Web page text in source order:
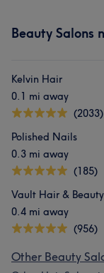
Beauty Salons
Kelvin Hair
0.1 mi away
(2033)
Polished Nails
0.3 mi away
(185)
Vault Hair & Beauty
0.4 mi away
(956)
Other Beauty